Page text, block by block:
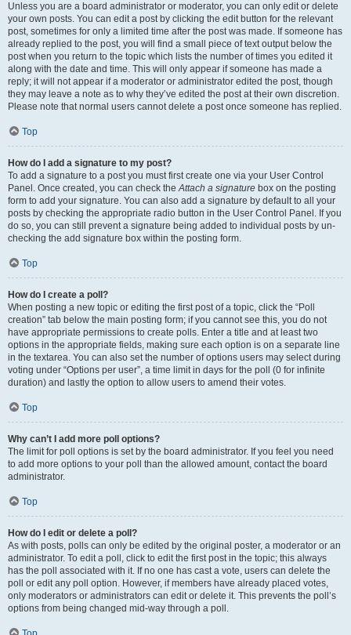
Unless you are a board administrator or moderator, you can only edit or delete
your own posts. You can edit a post by clicking the edit button for the relevant
post, sometimes for only a limited time after the post was made. If someone has
already replied to the post, you will find a small piece of text output below the
post when you return to the topic which lists the number of times you edited it
along with the date and time. This will only appear if someone has made a
reply; it will not appear if a moderator or administrator edited the post, though
they may leave a note as to why they’ve edited the post at their own discretion.
Please note that normal users cannot delete a post once someone has replied.
Top
How do I add a signature to my post?
To add a signature to a post you must first create one via your User Control
Panel. Once created, you can check theAttach a signature box on the posting
form to add your signature. You can also add a signature by default to all your
posts by checking the appropriate radio button in the User Control Panel. If you
do so, you can still prevent a signature being added to individual posts by un-
checking the add signature box within the posting form.
Top
How do I create a poll?
When posting a new topic or editing the first post of a topic, click the “Poll
creation” tab below the main posting form; if you cannot see this, you do not
have appropriate permissions to create polls. Enter a title and at least two
options in the appropriate fields, making sure each option is on a separate line
in the textarea. You can also set the number of options users may select during
voting under “Options per user”, a time limit in days for the poll (0 for infinite
duration) and lastly the option to allow users to amend their votes.
Top
Why can’t I add more poll options?
The limit for poll options is set by the board administrator. If you feel you need
to add more options to your poll than the allowed amount, contact the board
administrator.
Top
How do I edit or delete a poll?
As with posts, polls can only be edited by the original poster, a moderator or an
administrator. To edit a poll, click to edit the first post in the topic; this always
has the poll associated with it. If no one has cast a vote, users can delete the
poll or edit any poll option. However, if members have already placed votes,
only moderators or administrators can edit or delete it. This prevents the poll’s
options from being changed mid-way through a poll.